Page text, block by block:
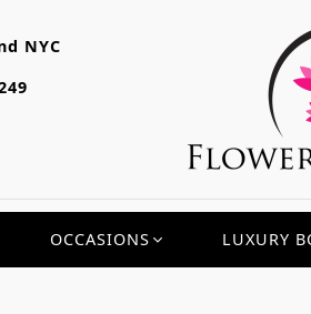
NYC
OCCASIONS LUXURY